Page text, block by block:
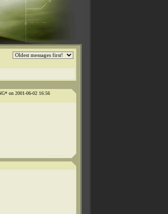
on 2001-06-02 16:56